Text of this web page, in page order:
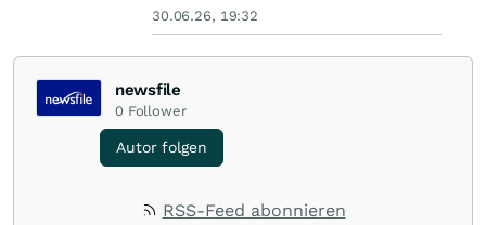
30.06.26, 19:32
newsfile
0 Follower
Autor folgen
RSS-Feed abonnieren